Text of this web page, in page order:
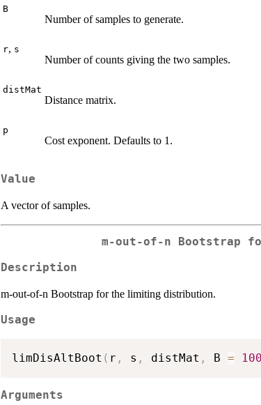
B
Number of samples to generate.
r, s
Number of counts giving the two samples.
distMat
Distance matrix.
p
Cost exponent. Defaults to 1.
Value
A vector of samples.
m-out-of-n Bootstrap
Description
m-out-of-n Bootstrap for the limiting distribution.
Usage
limDisAltBoot ( r , s , distMat , B =
Arguments